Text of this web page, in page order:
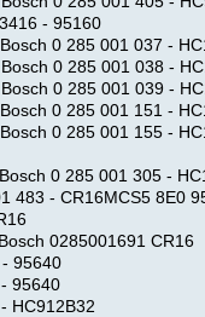
- 95160
0 285 001 037 -
0 285 001 038 -
0 285 001 039 -
0 285 001 151 -
0 285 001 155 -
0 285 001 305 -
483 - CR16MCS5 8E0
0285001691 CR16
95640
95640
HC912B32